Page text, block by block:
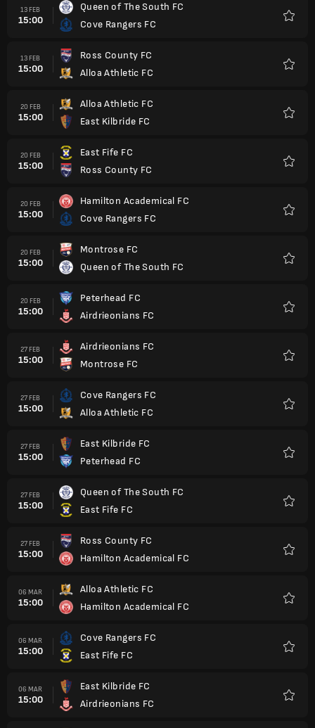
13 FEB
15:00
Queen of The South FC
Cove Rangers FC
13 FEB
15:00
Ross County FC
Alloa Athletic FC
20 FEB
15:00
Alloa Athletic FC
East Kilbride FC
20 FEB
15:00
East Fife FC
Ross County FC
20 FEB
15:00
Hamilton Academical FC
Cove Rangers FC
20 FEB
15:00
Montrose FC
Queen of The South FC
20 FEB
15:00
Peterhead FC
Airdrieonians FC
27 FEB
15:00
Airdrieonians FC
Montrose FC
27 FEB
15:00
Cove Rangers FC
Alloa Athletic FC
27 FEB
15:00
East Kilbride FC
Peterhead FC
27 FEB
15:00
Queen of The South FC
East Fife FC
27 FEB
15:00
Ross County FC
Hamilton Academical FC
06 MAR
15:00
Alloa Athletic FC
Hamilton Academical FC
06 MAR
15:00
Cove Rangers FC
East Fife FC
06 MAR
15:00
East Kilbride FC
Airdrieonians FC